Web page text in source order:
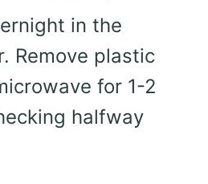
in the
Remove plastic
for 1-2
halfway